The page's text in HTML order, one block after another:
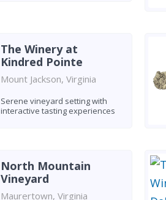
The Winery at
Kindred Pointe
Mount Jackson, Virginia
Serene vineyard setting with
interactive tasting experiences
North Mountain
Vineyard
Maurertown, Virginia